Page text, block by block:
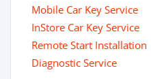
Mobile Car Key Service
InStore Car Key Service
Remote Start Installation
Diagnostic Service